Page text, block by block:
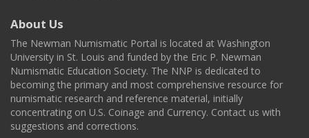
About Us
The Newman Numismatic Portal is located at Washington
University in St. Louis and funded by the Eric P. Newman
Numismatic Education Society. The NNP is dedicated to
becoming the primary and most comprehensive resource for
numismatic research and reference material, initially
concentrating on U.S. Coinage and Currency. Contact us with
suggestions and corrections.